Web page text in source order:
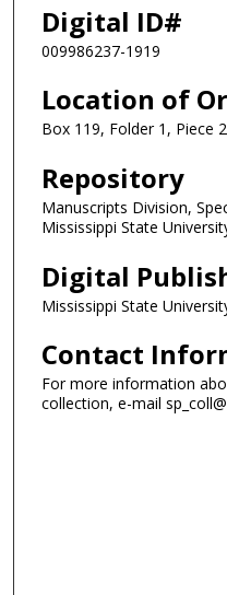
Digital ID#
009986237-1919
Location of
Box 119, Folder 1, Piece
Repository
Manuscripts Division,
Mississippi State
Digital
Mississippi State
Contact
For more information
collection, e-mail